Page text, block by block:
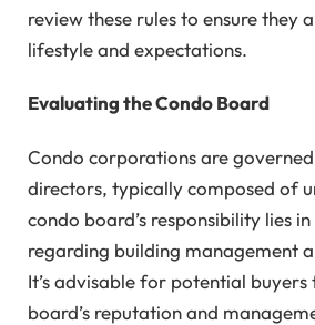
review these rules to ensure they
lifestyle and expectations.
Evaluating the Condo Board
Condo corporations are
directors, typically composed of
condo board’s responsibility lies
regarding building management
It’s advisable for potential
board’s reputation and